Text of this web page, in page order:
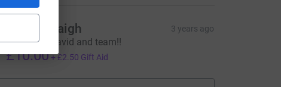
Carmel Haigh 3 years ago
Well done David and team!!
£10.00+£2.50 Gift Aid